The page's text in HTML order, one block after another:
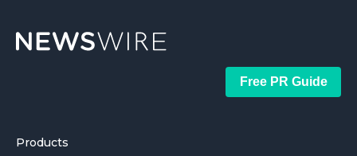
Free PR Guide
Products